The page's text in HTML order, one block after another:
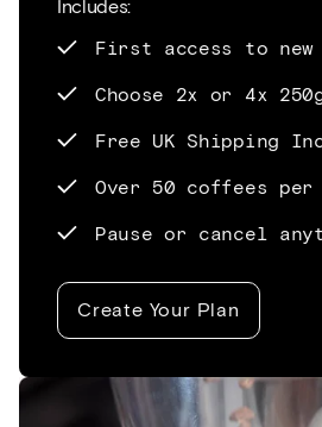
Includes:
First access to new
Choose 2x or 4x
Free UK Shipping
Over 50 coffees per
Pause or cancel
Create Your Plan